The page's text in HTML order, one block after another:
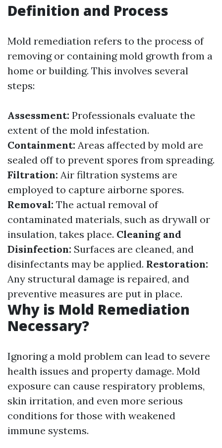
Definition and Process
Mold remediation refers to the process of
removing or containing mold growth from a
home or building. This involves several
steps:
Assessment: Professionals evaluate the
extent of the mold infestation.
Containment: Areas affected by mold are
sealed off to prevent spores from spreading.
Filtration: Air filtration systems are
employed to capture airborne spores.
Removal: The actual removal of
contaminated materials, such as drywall or
insulation, takes place. Cleaning and
Disinfection: Surfaces are cleaned, and
disinfectants may be applied. Restoration:
Any structural damage is repaired, and
preventive measures are put in place.
Why is Mold Remediation
Necessary?
Ignoring a mold problem can lead to severe
health issues and property damage. Mold
exposure can cause respiratory problems,
skin irritation, and even more serious
conditions for those with weakened
immune systems.